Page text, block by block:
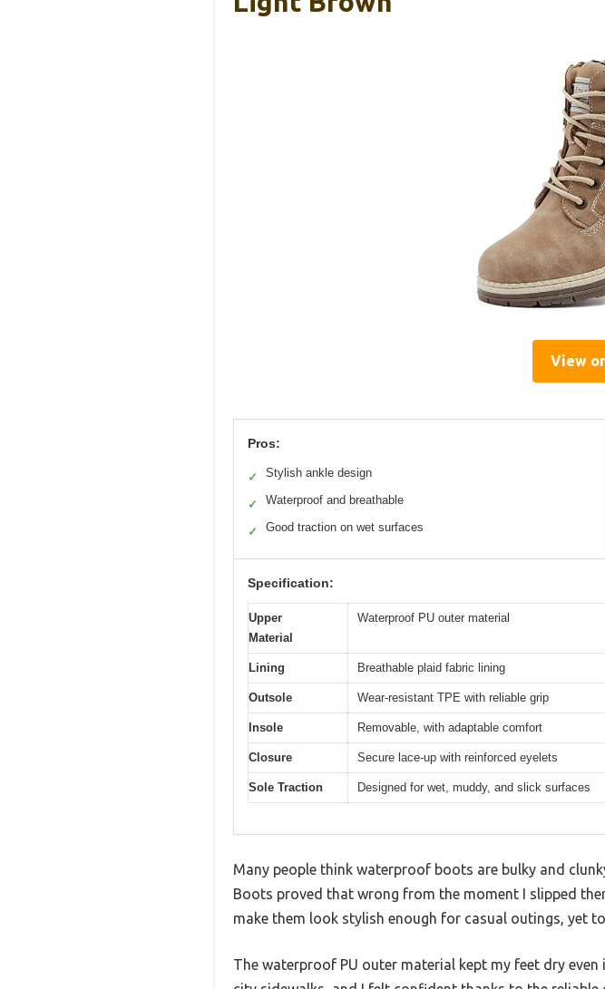
View
Pros:
✓ Stylish ankle design
✓ Waterproof and breathable
✓ Good traction on wet surfaces
Specification:
Upper
Material
Waterproof PU outer material
Lining Breathable plaid fabric lining
Outsole Wear-resistant TPE with reliable grip
Insole Removable, with adaptable comfort
Closure Secure lace-up with reinforced eyelets
Sole Traction Designed for wet, muddy, and slick surfaces
Many people think waterproof boots are bulky and
Boots proved that wrong from the moment I slipped
make them look stylish enough for casual outings, yet
The waterproof PU outer material kept my feet dry